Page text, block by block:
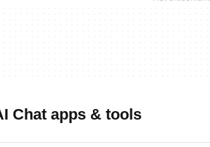
Chat apps & tools